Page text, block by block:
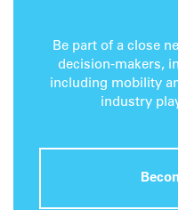
Be part of a close
decision-makers,
including mobility
industry